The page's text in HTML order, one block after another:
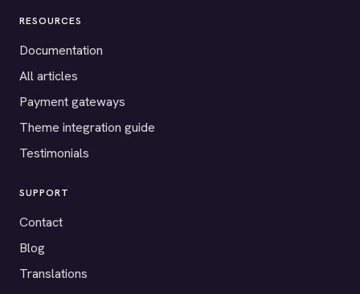
RESOURCES
Documentation
All articles
Payment gateways
Theme integration guide
Testimonials
SUPPORT
Contact
Blog
Translations